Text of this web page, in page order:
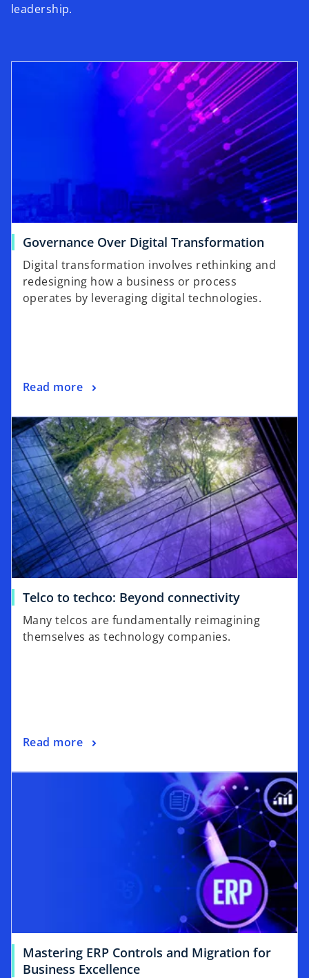
leadership.
Governance Over Digital Transformation
Digital transformation involves rethinking and
redesigning how a business or process
operates by leveraging digital technologies.
Read more
Telco to techco: Beyond connectivity
Many telcos are fundamentally reimagining
themselves as technology companies.
Read more
Mastering ERP Controls and Migration for
Business Excellence